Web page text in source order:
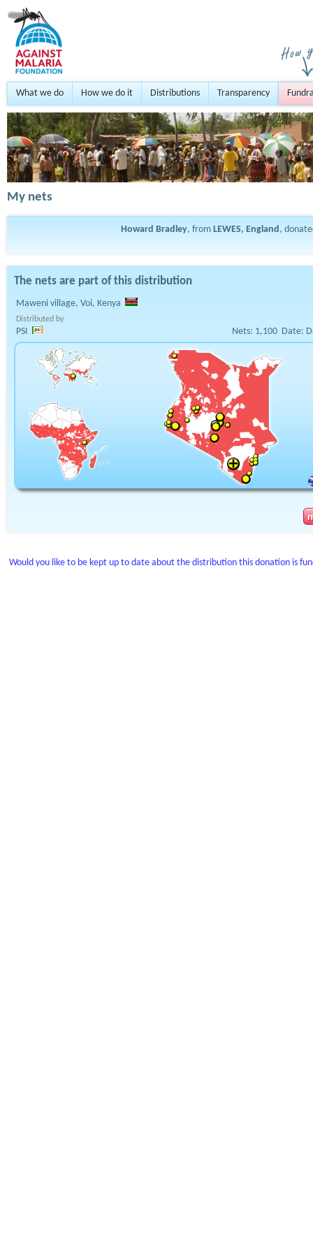
What we do How we do it Distributions Transparency
My nets
Howard Bradley, from LEWES, England,
The nets are part of this distribution
Maweni village, Voi, Kenya
Distributed by
PSI Nets: 1,100 Date:
Would you like to be kept up to date about the distribution this donation is